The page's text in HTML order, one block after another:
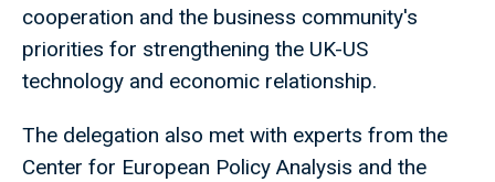
cooperation and the business community's
priorities for strengthening the UK-US
technology and economic relationship.
The delegation also met with experts from the
Center for European Policy Analysis and the